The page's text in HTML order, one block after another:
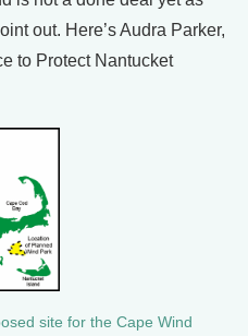
out. Here’s Audra Parker,
to Protect Nantucket
site for the Cape Wind